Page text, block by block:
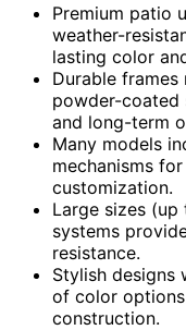
Premium patio
weather-
lasting color
Durable
powder-coated
and long-term
Many models
mechanisms
customization.
Large sizes
systems
resistance.
Stylish designs
of color
construction.